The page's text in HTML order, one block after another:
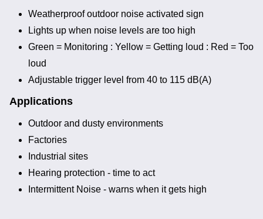
Weatherproof outdoor noise activated sign
Lights up when noise levels are too high
Green = Monitoring : Yellow = Getting loud : Red = Too
loud
Adjustable trigger level from 40 to 115 dB(A)
Applications
Outdoor and dusty environments
Factories
Industrial sites
Hearing protection - time to act
Intermittent Noise - warns when it gets high